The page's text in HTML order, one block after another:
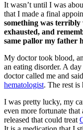
It wasn’t until I was
that I made a final
something was
exhausted, and
same pallor my father
My doctor took blood,
an eating disorder. A
doctor called me and
hematologist. The rest is
I was pretty lucky, my
even more fortunate that
released that could treat